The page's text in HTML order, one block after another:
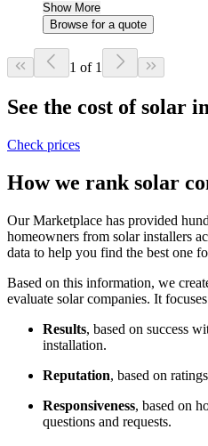
Show More
Browse for a quote
1 of 1
See the cost of solar
Check prices
How we rank solar
Our Marketplace has provided
homeowners from solar installers
data to help you find the best one
Based on this information, we
evaluate solar companies. It
Results, based on success
installation.
Reputation, based on
Responsiveness, based on
questions and requests.